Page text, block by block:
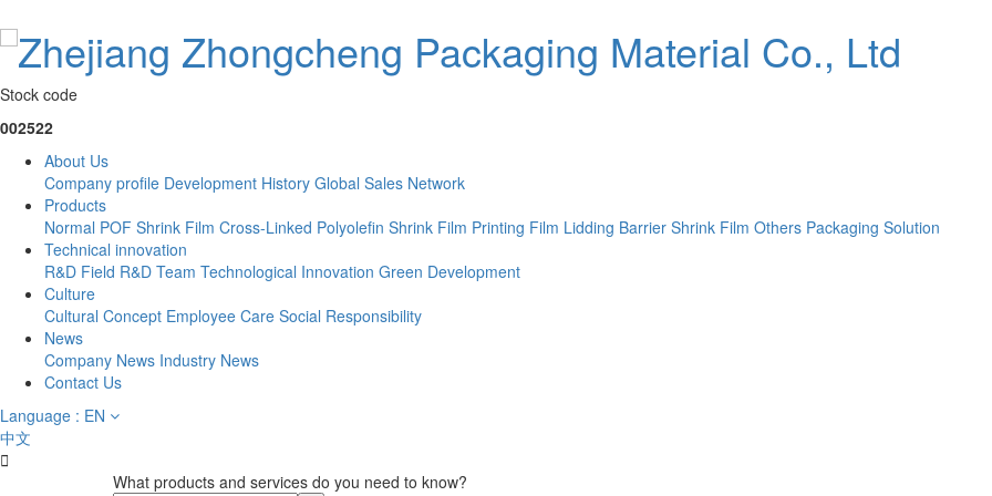
Stock code
002522
About Us
Company profile Development History Global Sales Network
Products
Normal POF Shrink Film Cross-Linked Polyolefin Shrink Film Printing Film Lidding Barrier Shrink Film Others Packaging Solution
Technical innovation
R&D Field R&D Team Technological Innovation Green Development
Culture
Cultural Concept Employee Care Social Responsibility
News
Company News Industry News
Contact Us
Language : EN
中文

What products and services do you need to know?